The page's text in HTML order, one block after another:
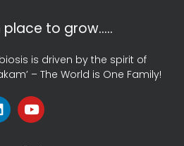
place to grow…..
is driven by the spirit of
– The World is One Family!